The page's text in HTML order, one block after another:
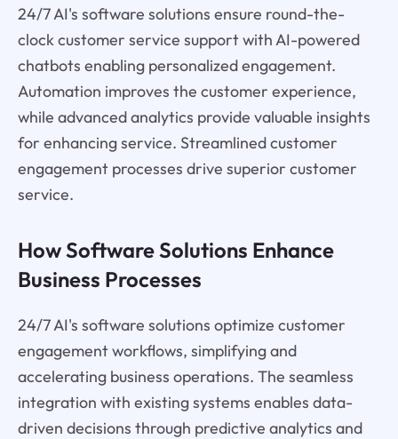
24/7 AI's software solutions ensure round-the-
clock customer service support with AI-powered
chatbots enabling personalized engagement.
Automation improves the customer experience,
while advanced analytics provide valuable insights
for enhancing service. Streamlined customer
engagement processes drive superior customer
service.
How Software Solutions Enhance
Business Processes
24/7 AI's software solutions optimize customer
engagement workflows, simplifying and
accelerating business operations. The seamless
integration with existing systems enables data-
driven decisions through predictive analytics and